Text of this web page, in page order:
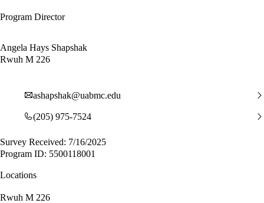
Program Director
Angela Hays Shapshak
Rwuh M 226
ashapshak@uabmc.edu
(205) 975-7524
Survey Received: 7/16/2025
Program ID: 5500118001
Locations
Rwuh M 226